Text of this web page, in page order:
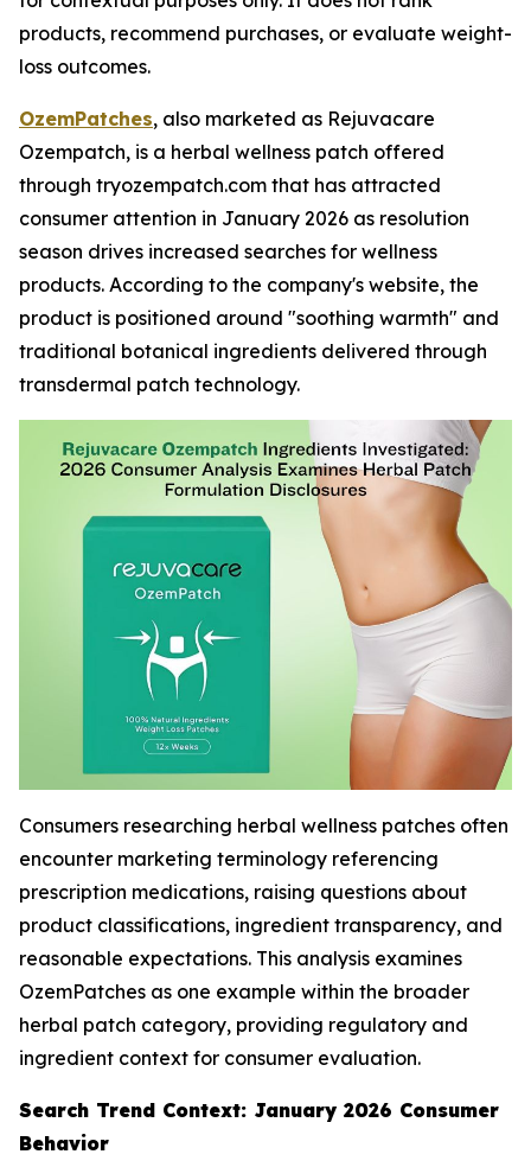
products, recommend purchases, or evaluate weight-
loss outcomes.
OzemPatches, also marketed as Rejuvacare
Ozempatch, is a herbal wellness patch offered
through tryozempatch.com that has attracted
consumer attention in January 2026 as resolution
season drives increased searches for wellness
products. According to the company's website, the
product is positioned around "soothing warmth" and
traditional botanical ingredients delivered through
transdermal patch technology.
Consumers researching herbal wellness patches often
encounter marketing terminology referencing
prescription medications, raising questions about
product classifications, ingredient transparency, and
reasonable expectations. This analysis examines
OzemPatches as one example within the broader
herbal patch category, providing regulatory and
ingredient context for consumer evaluation.
Search Trend Context: January 2026 Consumer
Behavior